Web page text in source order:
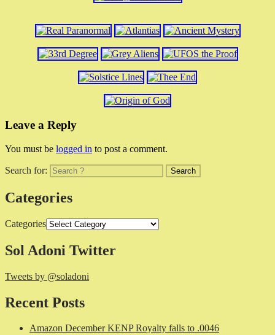
Leave a Reply
You must be logged in to post a comment.
Search for:
Categories
Categories
Sol Adoni Twitter
Tweets by @soladoni
Recent Posts
Amazon December KENP Royalty falls to .0046